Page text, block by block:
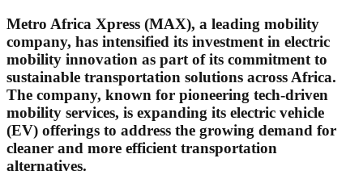
Metro Africa Xpress (MAX), a leading mobility
company, has intensified its investment in electric
mobility innovation as part of its commitment to
sustainable transportation solutions across Africa.
The company, known for pioneering tech-driven
mobility services, is expanding its electric vehicle
(EV) offerings to address the growing demand for
cleaner and more efficient transportation
alternatives.